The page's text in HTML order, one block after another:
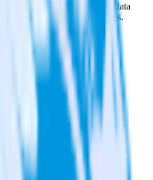
makes it easy to send data
and all of your other cloud tools.